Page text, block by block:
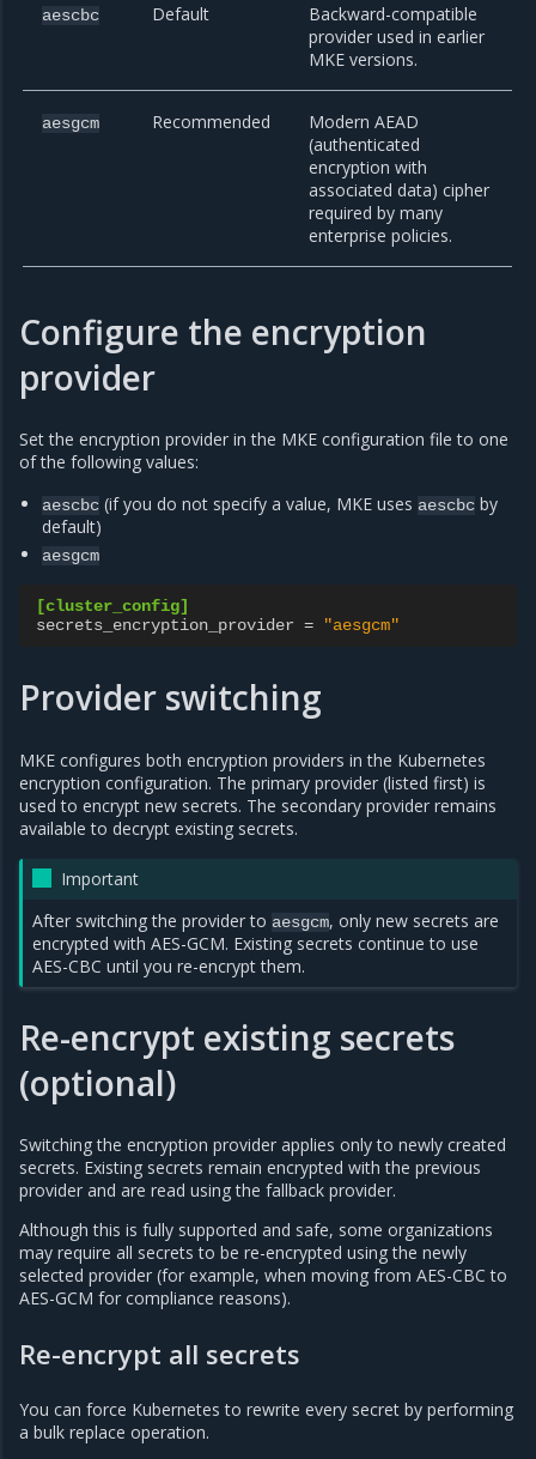
aescbc Default
Backward-compatible
provider used in earlier
MKE versions.
aesgcm Recommended
Modern AEAD
(authenticated
encryption with
associated data) cipher
required by many
enterprise policies.
Configure the encryption
provider
Set the encryption provider in the MKE configuration file to one
of the following values:
aescbc (if you do not specify a value, MKE usesaescbc by
default)
aesgcm
[cluster_config]
secrets_encryption_provider = "aesgcm"
Provider switching
MKE configures both encryption providers in the Kubernetes
encryption configuration. The primary provider (listed first) is
used to encrypt new secrets. The secondary provider remains
available to decrypt existing secrets.
Important
After switching the provider toaesgcm, only new secrets are
encrypted with AES-GCM. Existing secrets continue to use
AES-CBC until you re-encrypt them.
Re-encrypt existing secrets
(optional)
Switching the encryption provider applies only to newly created
secrets. Existing secrets remain encrypted with the previous
provider and are read using the fallback provider.
Although this is fully supported and safe, some organizations
may require all secrets to be re-encrypted using the newly
selected provider (for example, when moving from AES-CBC to
AES-GCM for compliance reasons).
Re-encrypt all secrets
You can force Kubernetes to rewrite every secret by performing
a bulk replace operation.